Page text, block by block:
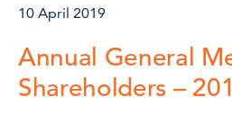
10 April 2019
Annual General
Shareholders –